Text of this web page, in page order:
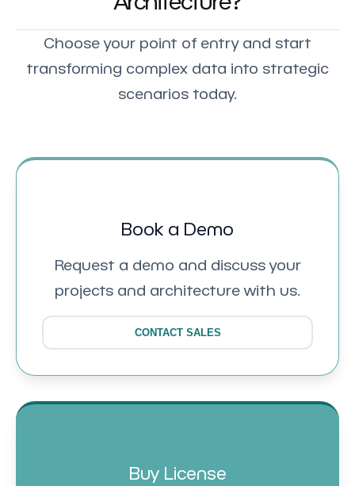
Choose your point of entry and start
transforming complex data into strategic
scenarios today.
Book a Demo
Request a demo and discuss your
projects and architecture with us.
CONTACT SALES
Buy License